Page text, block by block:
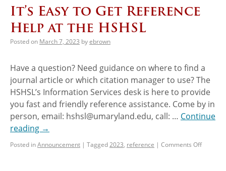
It’s Easy to Get Reference
Help at the HSHSL
Posted on March 7, 2023 byebrown
Have a question? Need guidance on where to find a
journal article or which citation manager to use? The
HSHSL’s Information Services desk is here to provide
you fast and friendly reference assistance. Come by in
person, email: hshsl@umaryland.edu, call: … Continue
reading →
Posted inAnnouncement | Tagged2023, reference | Comments Off